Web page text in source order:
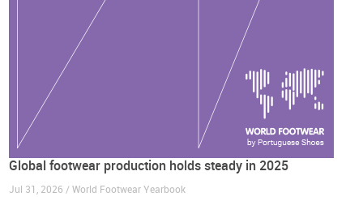
Global footwear production holds steady in 2025
Jul 31, 2026 / World Footwear Yearbook